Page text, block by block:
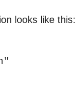
looks like this: